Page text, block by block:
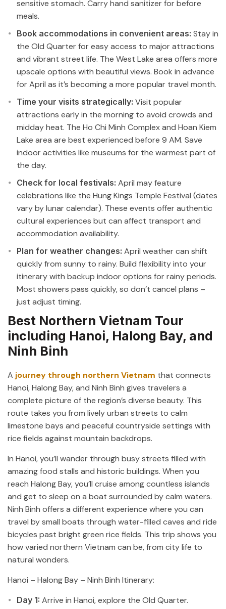
sensitive stomach. Carry hand sanitizer for before
meals.
Book accommodations in convenient areas: Stay in
the Old Quarter for easy access to major attractions
and vibrant street life. The West Lake area offers more
upscale options with beautiful views. Book in advance
for April as it’s becoming a more popular travel month.
Time your visits strategically: Visit popular
attractions early in the morning to avoid crowds and
midday heat. The Ho Chi Minh Complex and Hoan Kiem
Lake area are best experienced before 9 AM. Save
indoor activities like museums for the warmest part of
the day.
Check for local festivals: April may feature
celebrations like the Hung Kings Temple Festival (dates
vary by lunar calendar). These events offer authentic
cultural experiences but can affect transport and
accommodation availability.
Plan for weather changes: April weather can shift
quickly from sunny to rainy. Build flexibility into your
itinerary with backup indoor options for rainy periods.
Most showers pass quickly, so don’t cancel plans –
just adjust timing.
Best Northern Vietnam Tour
including Hanoi, Halong Bay, and
Ninh Binh
A journey through northern Vietnam that connects
Hanoi, Halong Bay, and Ninh Binh gives travelers a
complete picture of the region’s diverse beauty. This
route takes you from lively urban streets to calm
limestone bays and peaceful countryside settings with
rice fields against mountain backdrops.
In Hanoi, you’ll wander through busy streets filled with
amazing food stalls and historic buildings. When you
reach Halong Bay, you’ll cruise among countless islands
and get to sleep on a boat surrounded by calm waters.
Ninh Binh offers a different experience where you can
travel by small boats through water-filled caves and ride
bicycles past bright green rice fields. This trip shows you
how varied northern Vietnam can be, from city life to
natural wonders.
Hanoi – Halong Bay – Ninh Binh Itinerary:
Day 1: Arrive in Hanoi, explore the Old Quarter.